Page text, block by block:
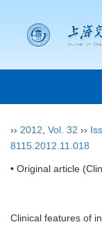
›› 2012 Vol. 32 ››
8115.2012.11.018
• Original article
Clinical features of